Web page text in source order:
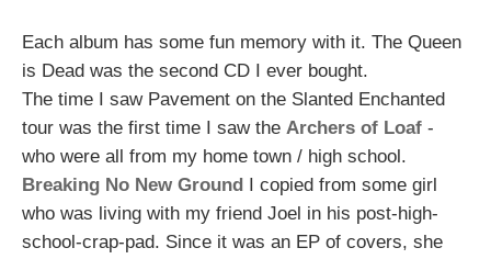
Each album has some fun memory with it. The Queen
is Dead was the second CD I ever bought.
The time I saw Pavement on the Slanted Enchanted
tour was the first time I saw the Archers of Loaf -
who were all from my home town / high school.
Breaking No New Ground I copied from some girl
who was living with my friend Joel in his post-high-
school-crap-pad. Since it was an EP of covers, she